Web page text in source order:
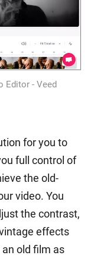
Editor - Veed
for you to
full control of
the old-
video. You
the contrast,
effects
old film as